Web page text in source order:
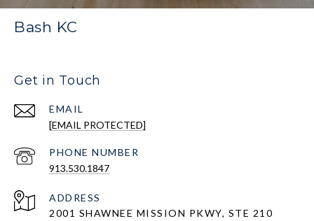
Bash KC
Get in Touch
EMAIL
[EMAIL PROTECTED]
PHONE NUMBER
913.530.1847
ADDRESS
2001 SHAWNEE MISSION PKWY, STE 210